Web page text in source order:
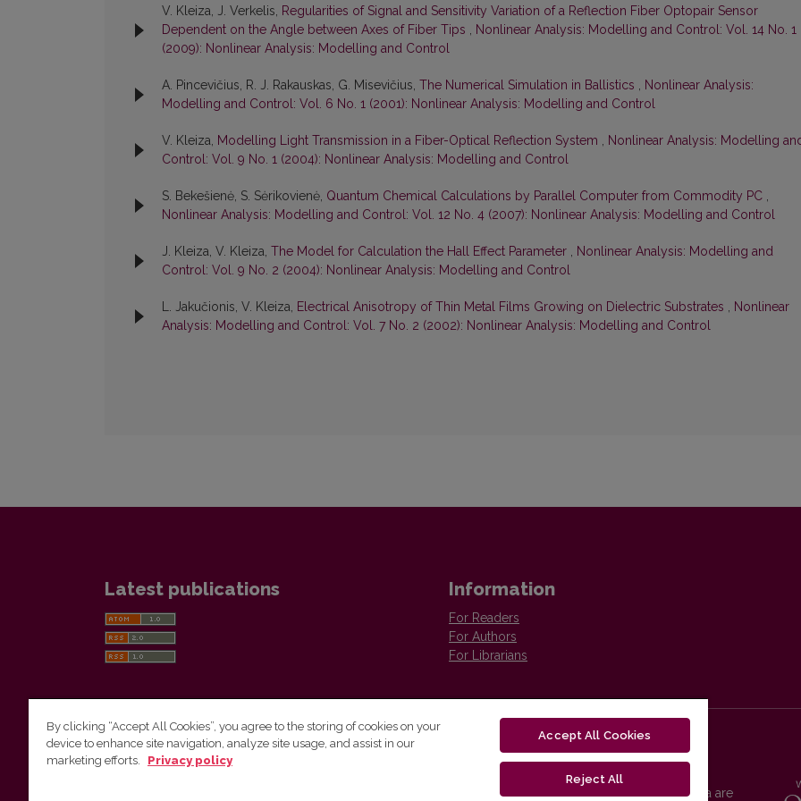
V. Kleiza, J. Verkelis, Regularities of Signal and Sensitivity Variation of a Reflection Fiber Optopair Sensor
Dependent on the Angle between Axes of Fiber Tips , Nonlinear Analysis: Modelling and Control: Vol. 14 No. 1
(2009): Nonlinear Analysis: Modelling and Control
A. Pincevičius, R. J. Rakauskas, G. Misevičius, The Numerical Simulation in Ballistics , Nonlinear Analysis:
Modelling and Control: Vol. 6 No. 1 (2001): Nonlinear Analysis: Modelling and Control
V. Kleiza, Modelling Light Transmission in a Fiber-Optical Reflection System , Nonlinear Analysis: Modelling
Control: Vol. 9 No. 1 (2004): Nonlinear Analysis: Modelling and Control
S. Bekešienė, S. Sėrikovienė, Quantum Chemical Calculations by Parallel Computer from Commodity PC ,
Nonlinear Analysis: Modelling and Control: Vol. 12 No. 4 (2007): Nonlinear Analysis: Modelling and Control
J. Kleiza, V. Kleiza, The Model for Calculation the Hall Effect Parameter , Nonlinear Analysis: Modelling and
Control: Vol. 9 No. 2 (2004): Nonlinear Analysis: Modelling and Control
L. Jakučionis, V. Kleiza, Electrical Anisotropy of Thin Metal Films Growing on Dielectric Substrates , Nonlinear
Analysis: Modelling and Control: Vol. 7 No. 2 (2002): Nonlinear Analysis: Modelling and Control
Latest publications Information
For Readers
For Authors
For Librarians
Vilnius University Press
Vilnius University Press platform and metadata are
By clicking “Accept All Cookies”, you agree to the storing of cookies on your
device to enhance site navigation, analyze site usage, and assist in our
marketing efforts.
Privacy policy
Accept All Cookies
Reject All